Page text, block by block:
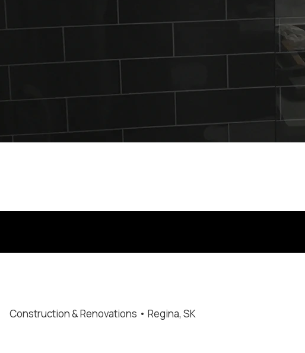
Construction & Renovations • Regina, SK